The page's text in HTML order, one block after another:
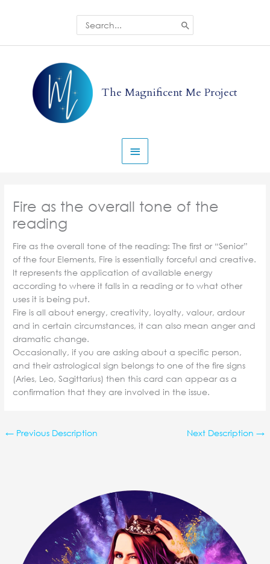
Search
for:
The Magnificent Me Project
Menu
Fire as the overall tone of the
reading
Fire as the overall tone of the reading: The first or “Senior”
of the four Elements, Fire is essentially forceful and creative.
It represents the application of available energy
according to where it falls in a reading or to what other
uses it is being put.
Fire is all about energy, creativity, loyalty, valour, ardour
and in certain circumstances, it can also mean anger and
dramatic change.
Occasionally, if you are asking about a specific person,
and their astrological sign belongs to one of the fire signs
(Aries, Leo, Sagittarius) then this card can appear as a
confirmation that they are involved in the issue.
← Previous Description Next Description →